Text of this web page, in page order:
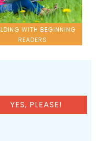
WITH BEGINNING
READERS
YES, PLEASE!